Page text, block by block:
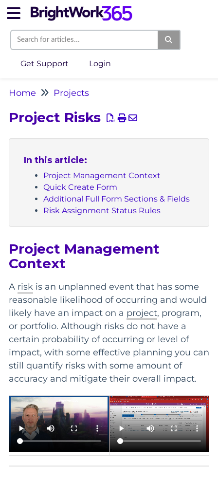
Get Support Login
Home Projects
Project Risks
In this article:
Project Management Context
Quick Create Form
Additional Full Form Sections & Fields
Risk Assignment Status Rules
Project Management
Context
A risk is an unplanned event that has some
reasonable likelihood of occurring and would
likely have an impact on a project, program,
or portfolio. Although risks do not have a
certain probability of occurring or level of
impact, with some effective planning you can
still quantify risks with some amount of
accuracy and mitigate their overall impact.